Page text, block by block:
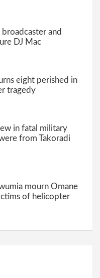
and
DJ Mac
eight perished in
tragedy
in fatal military
from Takoradi
mourn Omane
of helicopter